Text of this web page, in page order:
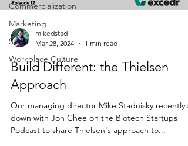
Commercialization
Marketing
Sales
Workplace Culture
mikedstad
Mar 28, 2024
1 min read
Build Different: the Thielsen
Approach
Our managing director Mike Stadnisky recently
down with Jon Chee on the Biotech Startups
Podcast to share Thielsen's approach to...